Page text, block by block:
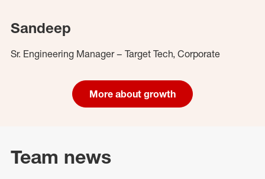
Sandeep
Sr. Engineering Manager – Target Tech, Corporate
More about growth
Team news